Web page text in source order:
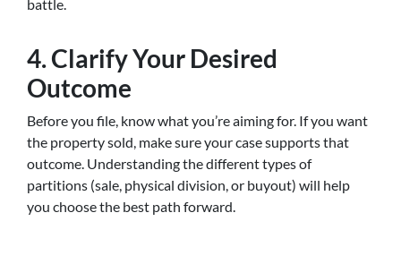
battle.
4. Clarify Your Desired
Outcome
Before you file, know what you’re aiming for. If you want
the property sold, make sure your case supports that
outcome. Understanding the different types of
partitions (sale, physical division, or buyout) will help
you choose the best path forward.